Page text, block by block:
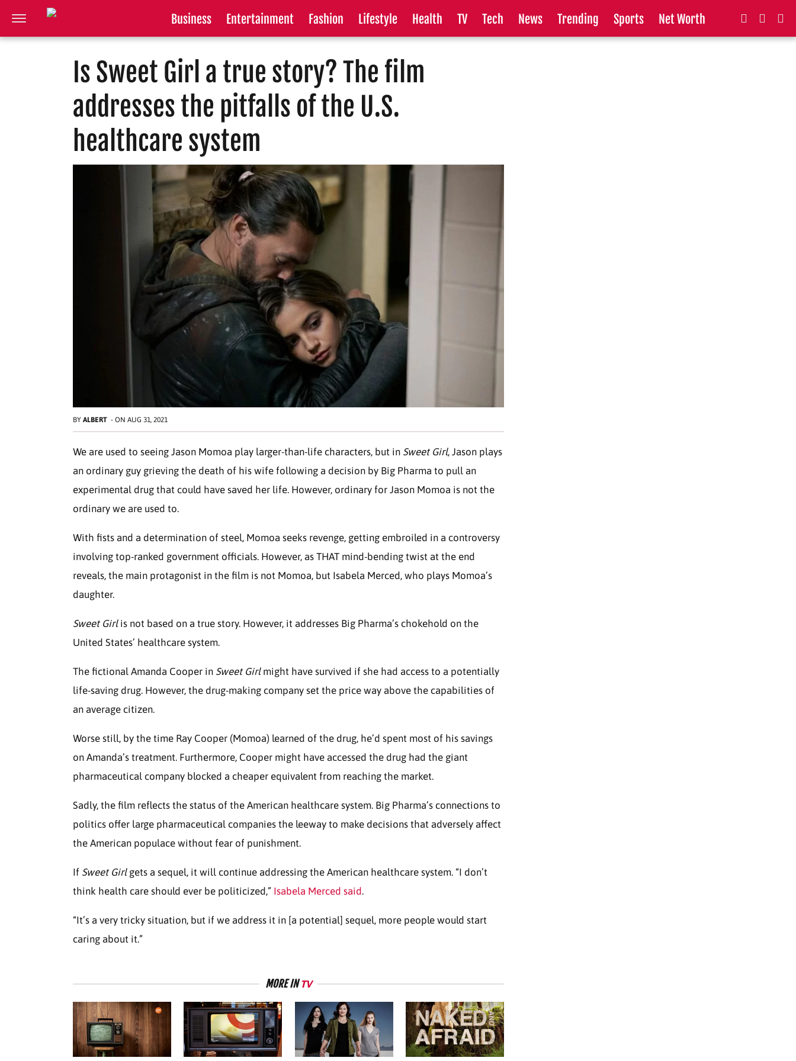
Business Entertainment Fashion Lifestyle Health TV Tech News Trending Sports Net Worth
Is Sweet Girl a true story? The film
addresses the pitfalls of the U.S.
healthcare system
BY ALBERT - ON AUG 31, 2021
We are used to seeing Jason Momoa play larger-than-life characters, but in Sweet Girl, Jason plays
an ordinary guy grieving the death of his wife following a decision by Big Pharma to pull an
experimental drug that could have saved her life. However, ordinary for Jason Momoa is not the
ordinary we are used to.
With fists and a determination of steel, Momoa seeks revenge, getting embroiled in a controversy
involving top-ranked government officials. However, as THAT mind-bending twist at the end
reveals, the main protagonist in the film is not Momoa, but Isabela Merced, who plays Momoa’s
daughter.
Sweet Girlis not based on a true story. However, it addresses Big Pharma’s chokehold on the
United States’ healthcare system.
The fictional Amanda Cooper in Sweet Girlmight have survived if she had access to a potentially
life-saving drug. However, the drug-making company set the price way above the capabilities of
an average citizen.
Worse still, by the time Ray Cooper (Momoa) learned of the drug, he’d spent most of his savings
on Amanda’s treatment. Furthermore, Cooper might have accessed the drug had the giant
pharmaceutical company blocked a cheaper equivalent from reaching the market.
Sadly, the film reflects the status of the American healthcare system. Big Pharma’s connections to
politics offer large pharmaceutical companies the leeway to make decisions that adversely affect
the American populace without fear of punishment.
If Sweet Girlgets a sequel, it will continue addressing the American healthcare system. “I don’t
think health care should ever be politicized,” Isabela Merced said.
“It’s a very tricky situation, but if we address it in [a potential] sequel, more people would start
caring about it.”
MORE INTV